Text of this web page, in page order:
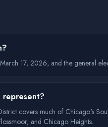
17, 2026, and the general
covers much of Chicago's
and Chicago Heights.